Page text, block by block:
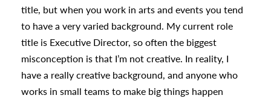
title, but when you work in arts and events you tend
to have a very varied background. My current role
title is Executive Director, so often the biggest
misconception is that I’m not creative. In reality, I
have a really creative background, and anyone who
works in small teams to make big things happen